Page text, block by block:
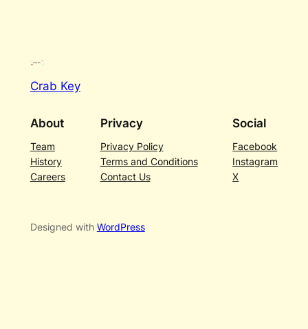
Crab Key
About
Team
History
Careers
Privacy
Privacy Policy
Terms and Conditions
Contact Us
Social
Facebook
Instagram
X
Designed with WordPress